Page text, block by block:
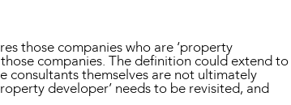
those companies who are ‘property
companies. The definition could extend to
consultants themselves are not ultimately
developer’ needs to be revisited, and